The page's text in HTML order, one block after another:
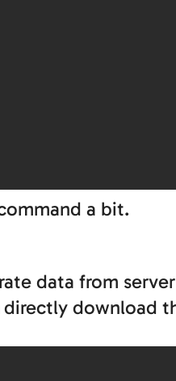
a bit.
data from
directly download